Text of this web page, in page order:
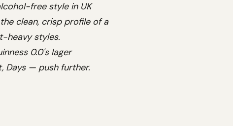
free style in UK
clean, crisp profile of a
heavy styles.
0.0's lager
Days — push further.